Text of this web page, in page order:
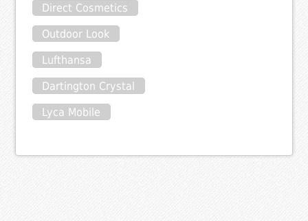
Direct Cosmetics
Outdoor Look
Lufthansa
Dartington Crystal
Lyca Mobile